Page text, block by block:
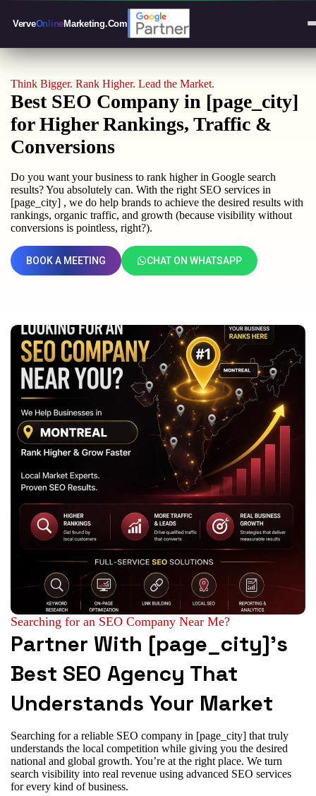
VerveOnlineMarketing.Com
Think Bigger. Rank Higher. Lead the Market.
Best SEO Company in [page_city]
for Higher Rankings, Traffic &
Conversions
Do you want your business to rank higher in Google search
results? You absolutely can. With the right SEO services in
[page_city] , we do help brands to achieve the desired results with
rankings, organic traffic, and growth (because visibility without
conversions is pointless, right?).
BOOK A MEETING CHAT ON WHATSAPP
Searching for an SEO Company Near Me?
Partner With [page_city]’s
Best SEO Agency That
Understands Your Market
Searching for a reliable SEO company in [page_city] that truly
understands the local competition while giving you the desired
national and global growth. You’re at the right place. We turn
search visibility into real revenue using advanced SEO services
for every kind of business.